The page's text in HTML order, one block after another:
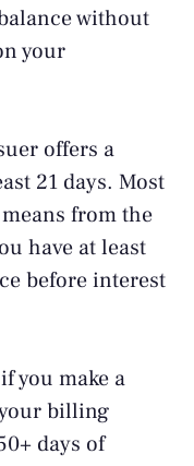
without
your
offers a
21 days. Most
from the
have at least
before interest
you make a
billing
days of